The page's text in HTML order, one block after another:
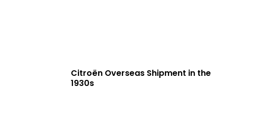
Citroën Overseas Shipment in the
1930s